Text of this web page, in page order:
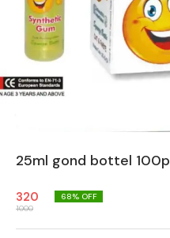
25ml gond bottel 100p
320
1000
68% OFF